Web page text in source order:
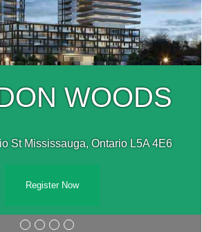
WOODS
St Mississauga, Ontario L5A 4E6
Register Now